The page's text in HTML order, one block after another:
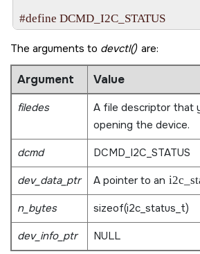
The arguments to devctl() are:
Argument Value
filedes
A file descriptor that
opening the device.
dcmd
DCMD_I2C_STATUS
dev_data_ptr
A pointer to an
n_bytes
sizeof(i2c_status_t)
dev_info_ptr
NULL